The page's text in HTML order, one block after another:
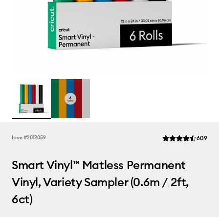
Item #2012059 Average Rating
609
Smart Vinyl™ Matless Permanent
Vinyl, Variety Sampler (0.6m / 2ft,
6ct)